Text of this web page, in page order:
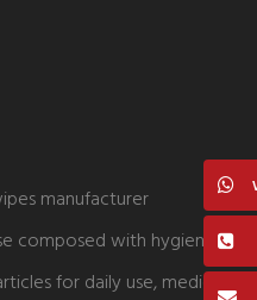
manufacturer
composed with hygiene
for daily use, medical